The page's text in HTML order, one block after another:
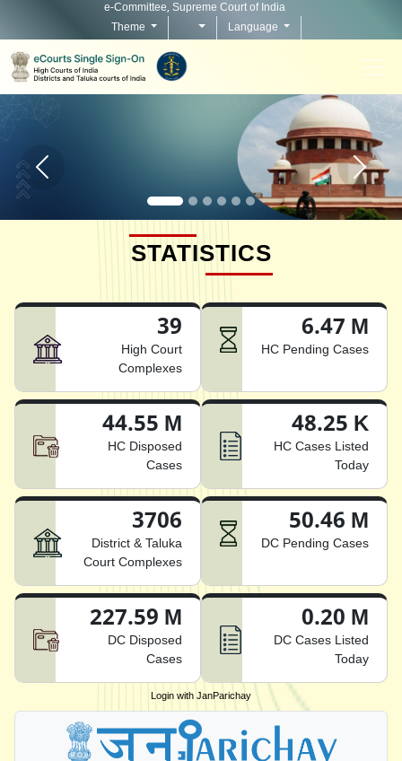
e-Committee, Supreme Court of India
Theme
Language
Home page carousel Previous button Home
STATISTICS
39
High Court
Complexes
6.47 M
HC Pending Cases
44.55 M
HC Disposed
Cases
48.25 K
HC Cases Listed
Today
3706
District & Taluka
Court Complexes
50.46 M
DC Pending Cases
227.59 M
DC Disposed
Cases
0.20 M
DC Cases Listed
Today
Login with JanParichay